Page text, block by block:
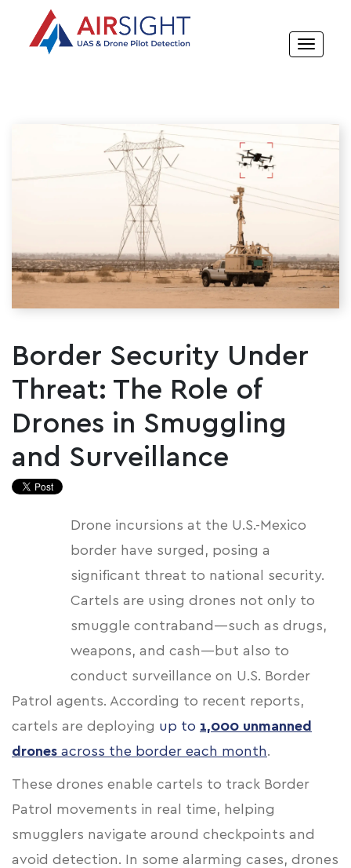
Border Security Under
Threat: The Role of
Drones in Smuggling
and Surveillance
Drone incursions at the U.S.-Mexico
border have surged, posing a
significant threat to national security.
Cartels are using drones not only to
smuggle contraband—such as drugs,
weapons, and cash—but also to
conduct surveillance on U.S. Border
Patrol agents. According to recent reports,
cartels are deploying up to 1,000 unmanned
drones across the border each month.
These drones enable cartels to track Border
Patrol movements in real time, helping
smugglers navigate around checkpoints and
avoid detection. In some alarming cases, drones